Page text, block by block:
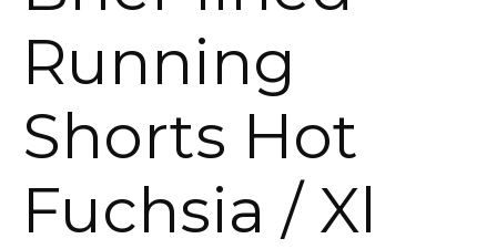
Running
Shorts Hot
Fuchsia / Xl